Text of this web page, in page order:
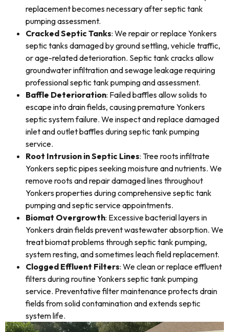
replacement becomes necessary after septic tank
pumping assessment.
Cracked Septic Tanks: We repair or replace Yonkers
septic tanks damaged by ground settling, vehicle traffic,
or age-related deterioration. Septic tank cracks allow
groundwater infiltration and sewage leakage requiring
professional septic tank pumping and assessment.
Baffle Deterioration: Failed baffles allow solids to
escape into drain fields, causing premature Yonkers
septic system failure. We inspect and replace damaged
inlet and outlet baffles during septic tank pumping
service.
Root Intrusion in Septic Lines: Tree roots infiltrate
Yonkers septic pipes seeking moisture and nutrients. We
remove roots and repair damaged lines throughout
Yonkers properties during comprehensive septic tank
pumping and septic service appointments.
Biomat Overgrowth: Excessive bacterial layers in
Yonkers drain fields prevent wastewater absorption. We
treat biomat problems through septic tank pumping,
system resting, and sometimes leach field replacement.
Clogged Effluent Filters: We clean or replace effluent
filters during routine Yonkers septic tank pumping
service. Preventative filter maintenance protects drain
fields from solid contamination and extends septic
system life.